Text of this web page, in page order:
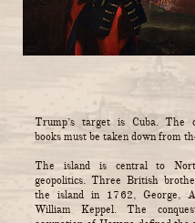
Trump’s target is Cuba. The
books must be taken down from
The island is central to
geopolitics. Three British
the island in 1762, George,
William Keppel. The